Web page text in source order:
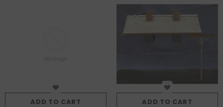
ADD TO CART ADD TO CART